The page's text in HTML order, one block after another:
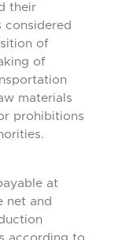
their
of
of
materials
prohibitions
at
net and